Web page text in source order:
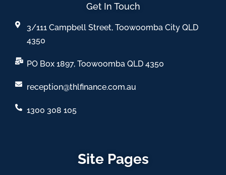
Get In Touch
3/111 Campbell Street, Toowoomba City QLD
4350
PO Box 1897, Toowoomba QLD 4350
reception@thlfinance.com.au
1300 308 105
Site Pages